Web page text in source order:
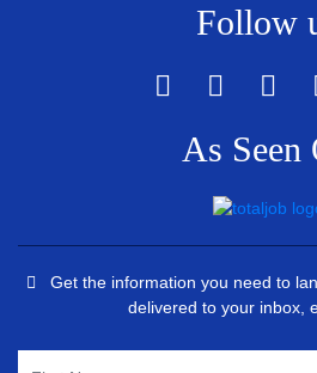
Follow
As Seen
Get the information you need to
delivered to your inbox,